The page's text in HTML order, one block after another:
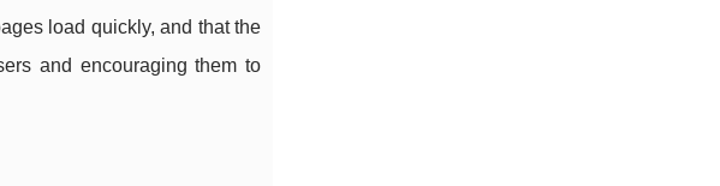
load quickly, and that the
and encouraging them to